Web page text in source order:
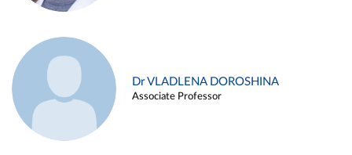
Dr VLADLENA DOROSHINA
Associate Professor